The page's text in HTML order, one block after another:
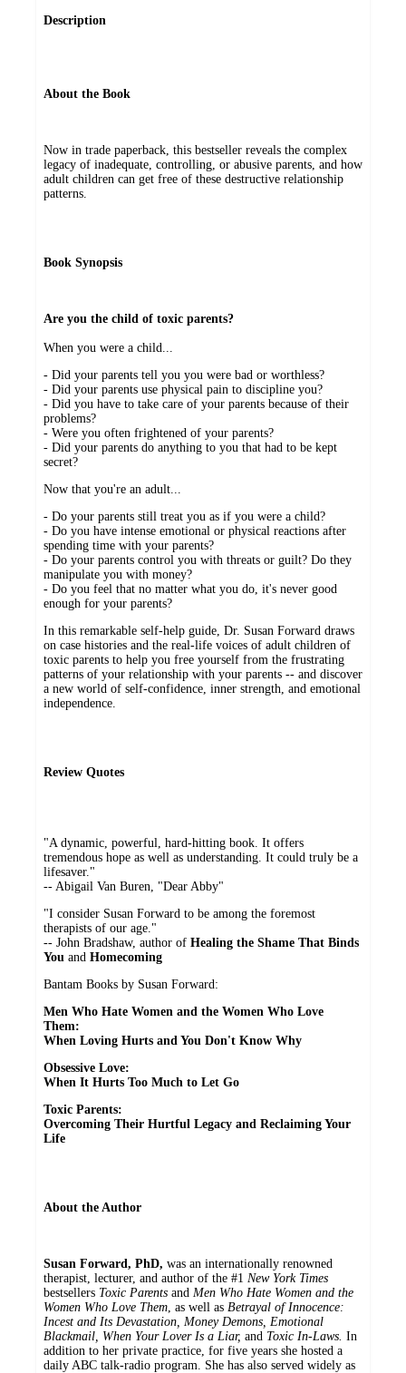
Description
About the Book
Now in trade paperback, this bestseller reveals the complex
legacy of inadequate, controlling, or abusive parents, and how
adult children can get free of these destructive relationship
patterns.
Book Synopsis
Are you the child of toxic parents?
When you were a child...
- Did your parents tell you you were bad or worthless?
- Did your parents use physical pain to discipline you?
- Did you have to take care of your parents because of their
problems?
- Were you often frightened of your parents?
- Did your parents do anything to you that had to be kept
secret?
Now that you're an adult...
- Do your parents still treat you as if you were a child?
- Do you have intense emotional or physical reactions after
spending time with your parents?
- Do your parents control you with threats or guilt? Do they
manipulate you with money?
- Do you feel that no matter what you do, it's never good
enough for your parents?
In this remarkable self-help guide, Dr. Susan Forward draws
on case histories and the real-life voices of adult children of
toxic parents to help you free yourself from the frustrating
patterns of your relationship with your parents -- and discover
a new world of self-confidence, inner strength, and emotional
independence.
Review Quotes
"A dynamic, powerful, hard-hitting book. It offers
tremendous hope as well as understanding. It could truly be a
lifesaver."
-- Abigail Van Buren, "Dear Abby"
"I consider Susan Forward to be among the foremost
therapists of our age."
-- John Bradshaw, author of Healing the Shame That Binds
You and Homecoming
Bantam Books by Susan Forward:
Men Who Hate Women and the Women Who Love
Them:
When Loving Hurts and You Don't Know Why
Obsessive Love:
When It Hurts Too Much to Let Go
Toxic Parents:
Overcoming Their Hurtful Legacy and Reclaiming Your
Life
About the Author
Susan Forward, PhD, was an internationally renowned
therapist, lecturer, and author of the #1 New York Times
bestsellers Toxic Parents and Men Who Hate Women and the
Women Who Love Them, as well as Betrayal of Innocence:
Incest and Its Devastation, Money Demons, Emotional
Blackmail, When Your Lover Is a Liar, and Toxic In-Laws. In
addition to her private practice, for five years she hosted a
daily ABC talk-radio program. She has also served widely as